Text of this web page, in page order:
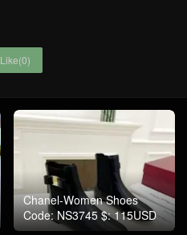
Like(0)
Chanel-Women Shoes
Code: NS3745 $: 115USD